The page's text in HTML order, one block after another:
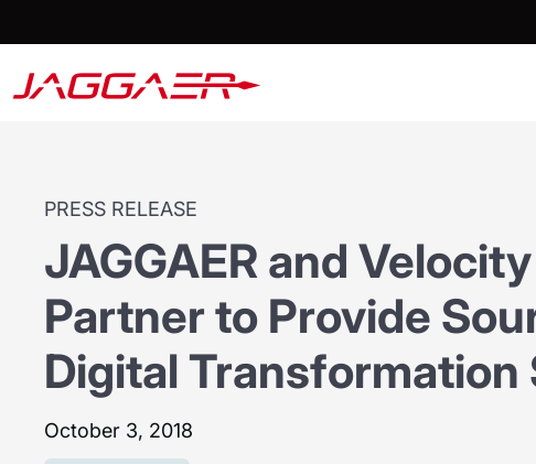
PRESS RELEASE
JAGGAER and
Partner to Provide
Digital Transformation
October 3, 2018